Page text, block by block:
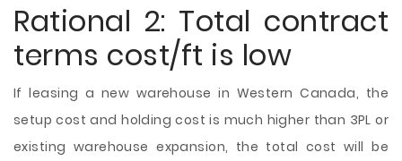
Rational 2: Total contract
terms cost/ft is low
If leasing a new warehouse in Western Canada, the
setup cost and holding cost is much higher than 3PL or
existing warehouse expansion, the total cost will be